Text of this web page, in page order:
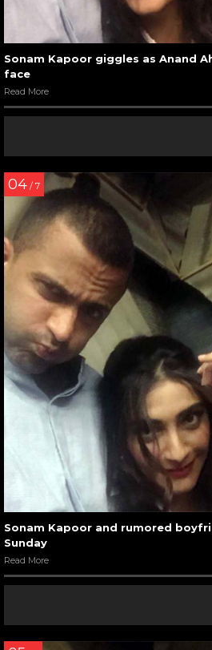
Sonam Kapoor giggles as Anand
face
Read More
04 / 7
Sonam Kapoor and rumored
Sunday
Read More